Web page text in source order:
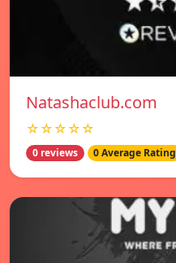
Natashaclub.com
☆☆☆☆☆
0 reviews 0 Average Rating